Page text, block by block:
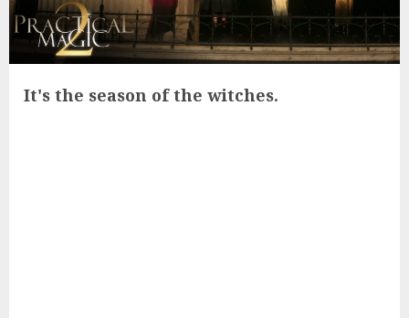
It's the season of the witches.